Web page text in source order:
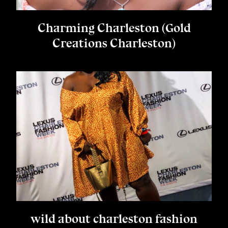
Charming Charleston (Gold
Creations Charleston)
wild about charleston fashion